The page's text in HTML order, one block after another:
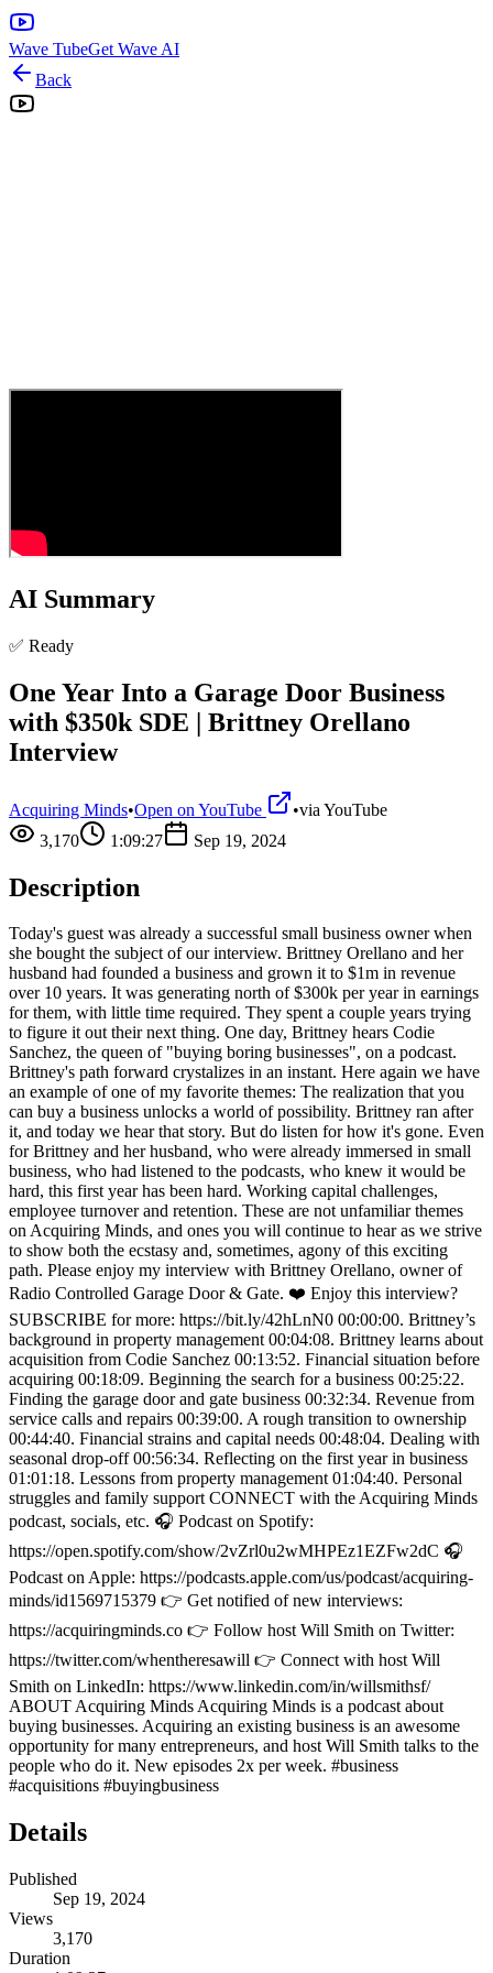
Wave TubeGet Wave AI
Back
AI Summary
✅ Ready
One Year Into a Garage Door Business
with $350k SDE | Brittney Orellano
Interview
Acquiring Minds•Open on YouTube •via YouTube
3,170
1:09:27 Sep 19, 2024
Description
Today's guest was already a successful small business owner when
she bought the subject of our interview. Brittney Orellano and her
husband had founded a business and grown it to $1m in revenue
over 10 years. It was generating north of $300k per year in earnings
for them, with little time required. They spent a couple years trying
to figure it out their next thing. One day, Brittney hears Codie
Sanchez, the queen of "buying boring businesses", on a podcast.
Brittney's path forward crystalizes in an instant. Here again we have
an example of one of my favorite themes: The realization that you
can buy a business unlocks a world of possibility. Brittney ran after
it, and today we hear that story. But do listen for how it's gone. Even
for Brittney and her husband, who were already immersed in small
business, who had listened to the podcasts, who knew it would be
hard, this first year has been hard. Working capital challenges,
employee turnover and retention. These are not unfamiliar themes
on Acquiring Minds, and ones you will continue to hear as we strive
to show both the ecstasy and, sometimes, agony of this exciting
path. Please enjoy my interview with Brittney Orellano, owner of
Radio Controlled Garage Door & Gate. ❤️ Enjoy this interview?
SUBSCRIBE for more: https://bit.ly/42hLnN0 00:00:00. Brittney’s
background in property management 00:04:08. Brittney learns about
acquisition from Codie Sanchez 00:13:52. Financial situation before
acquiring 00:18:09. Beginning the search for a business 00:25:22.
Finding the garage door and gate business 00:32:34. Revenue from
service calls and repairs 00:39:00. A rough transition to ownership
00:44:40. Financial strains and capital needs 00:48:04. Dealing with
seasonal drop-off 00:56:34. Reflecting on the first year in business
01:01:18. Lessons from property management 01:04:40. Personal
struggles and family support CONNECT with the Acquiring Minds
podcast, socials, etc. 🎧 Podcast on Spotify:
https://open.spotify.com/show/2vZrl0u2wMHPEz1EZFw2dC 🎧
Podcast on Apple: https://podcasts.apple.com/us/podcast/acquiring-
minds/id1569715379 👉 Get notified of new interviews:
https://acquiringminds.co 👉 Follow host Will Smith on Twitter:
https://twitter.com/whentheresawill 👉 Connect with host Will
Smith on LinkedIn: https://www.linkedin.com/in/willsmithsf/
ABOUT Acquiring Minds Acquiring Minds is a podcast about
buying businesses. Acquiring an existing business is an awesome
opportunity for many entrepreneurs, and host Will Smith talks to the
people who do it. New episodes 2x per week. #business
#acquisitions #buyingbusiness
Details
Published
Sep 19, 2024
Views
3,170
Duration